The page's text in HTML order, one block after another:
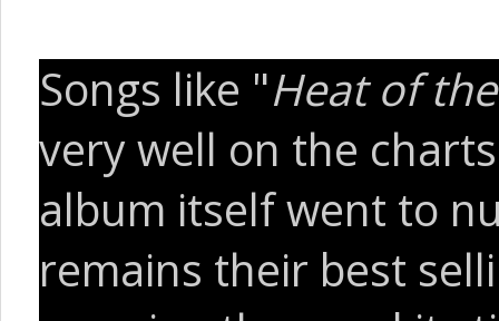
Songs like "Heat of
very well on the
album itself went to
remains their best